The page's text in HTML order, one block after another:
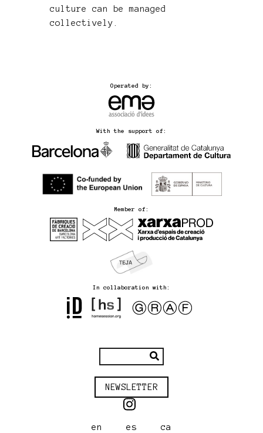
culture can be managed
collectively.
Operated by:
With the support of:
Member of:
In collaboration with:
NEWSLETTER
en es ca